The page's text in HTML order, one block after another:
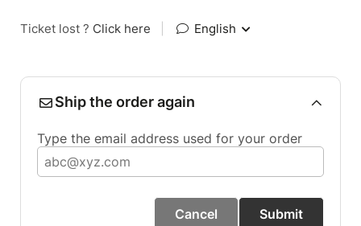
Ticket lost ? Click here English
Ship the order again
Type the email address used for your order
Cancel Submit